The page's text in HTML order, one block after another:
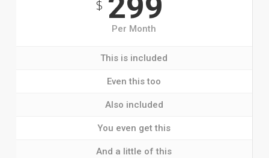
$
Per Month
This is included
Even this too
Also included
You even get this
And a little of this